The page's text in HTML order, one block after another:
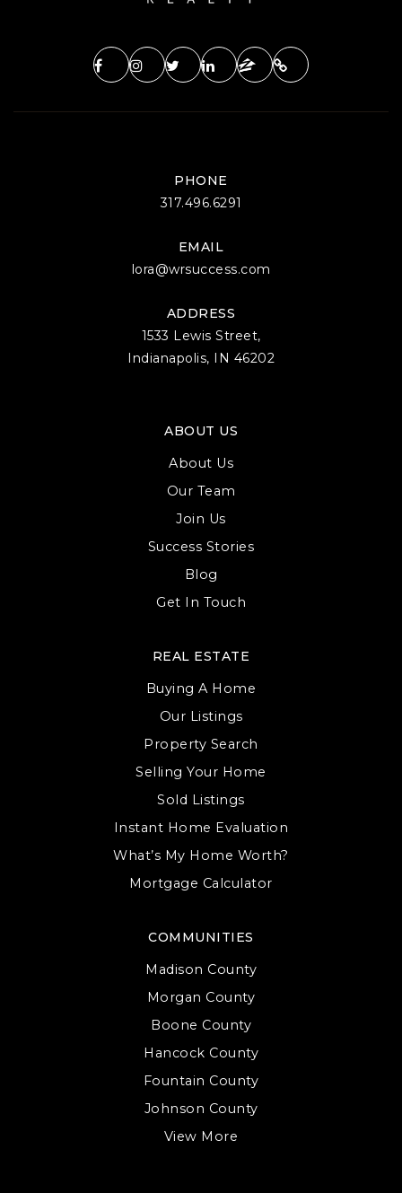
PHONE
317.496.6291
EMAIL
lora@wrsuccess.com
ADDRESS
1533 Lewis Street,
Indianapolis, IN 46202
ABOUT US
About Us
Our Team
Join Us
Success Stories
Blog
Get In Touch
COMMUNITIES
Madison County
Morgan County
Boone County
Hancock County
Fountain County
Johnson County
View More
REAL ESTATE
Buying A Home
Our Listings
Property Search
Selling Your Home
Sold Listings
Instant Home Evaluation
What’s My Home Worth?
Mortgage Calculator